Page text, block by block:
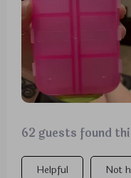
62 guests found
Helpful Not